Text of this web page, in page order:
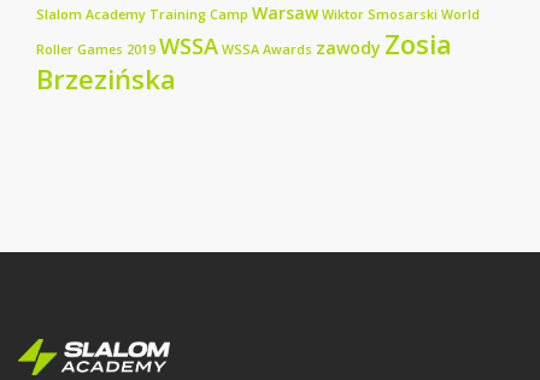
Slalom Academy Training Camp Warsaw Wiktor Smosarski World
Roller Games 2019 WSSA WSSA Awards zawody Zosia
Brzezińska